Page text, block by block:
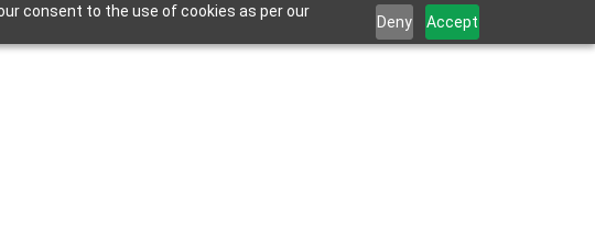
consent to the use of cookies as per our
Deny Accept